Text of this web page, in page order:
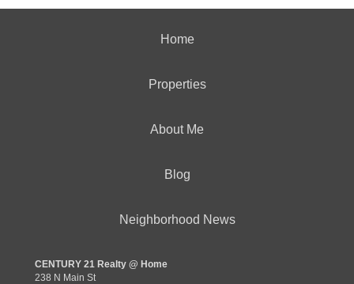
Home
Properties
About Me
Blog
Neighborhood News
CENTURY 21 Realty @ Home
238 N Main St